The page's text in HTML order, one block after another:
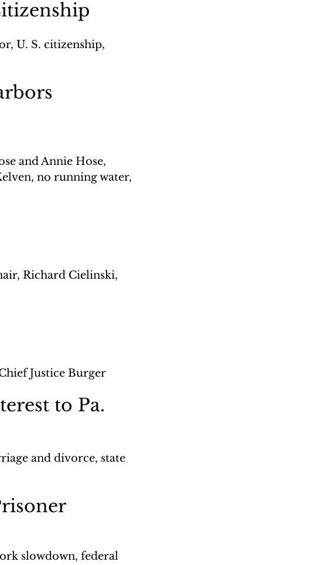
U. S. citizenship,
and Annie Hose,
no running water,
Richard Cielinski,
Justice Burger
to Pa.
and divorce, state
slowdown, federal